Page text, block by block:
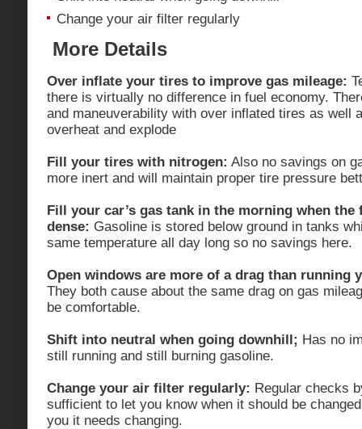
Change your air filter regularly
More Details
Over inflate your tires to improve gas mileage:
there is virtually no difference in fuel economy.
and maneuverability with over inflated tires as well
overheat and explode
Fill your tires with nitrogen: Also no savings on
more inert and will maintain proper tire pressure
Fill your car’s gas tank in the morning when
dense: Gasoline is stored below ground in tanks
same temperature all day long so no savings here.
Open windows are more of a drag than running
They both cause about the same drag on gas
be comfortable.
Shift into neutral when going downhill; Has no
still running and still burning gasoline.
Change your air filter regularly: Regular checks
sufficient to let you know when it should be
you it needs changing.